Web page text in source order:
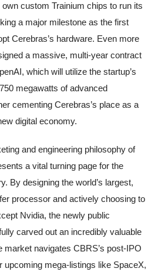
custom Trainium chips to run its
a major milestone as the first
Cerebras’s hardware. Even more
a massive, multi-year contract
which will utilize the startup’s
megawatts of advanced
cementing Cerebras’s place as a
digital economy.
and engineering philosophy of
a vital turning page for the
By designing the world’s largest,
processor and actively choosing to
Nvidia, the newly public
carved out an incredibly valuable
market navigates CBRS’s post-IPO
upcoming mega-listings like SpaceX,